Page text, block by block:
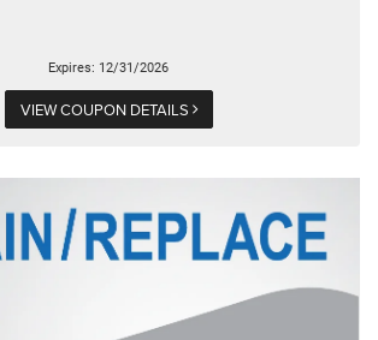
Expires: 12/31/2026
VIEW COUPON DETAILS